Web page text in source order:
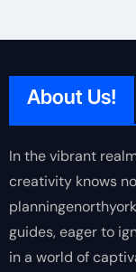
About Us!
In the vibrant
creativity knows
guides, eager to
in a world of